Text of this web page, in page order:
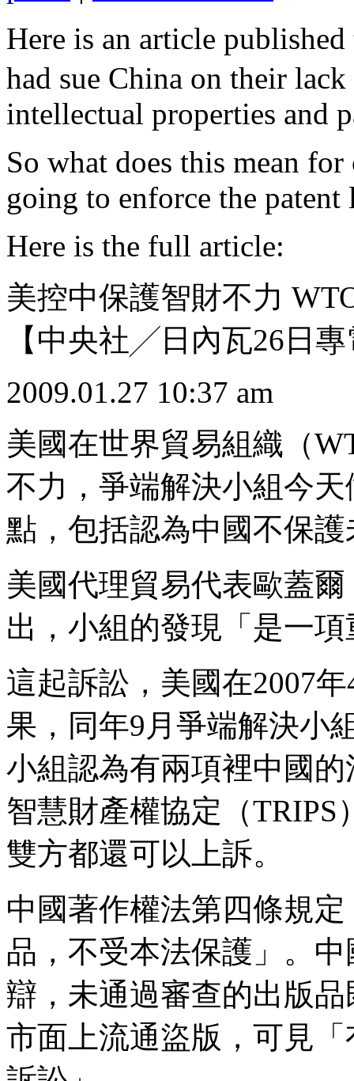
Here is an article
had sue China on their
intellectual properties and
So what does this mean
going to enforce the
Here is the full article:
美控中保護智財不力
【中央社╱日內瓦26日
2009.01.27 10:37 am
美國在世界貿易組織（
不力，爭端解決小組今
點，包括認為中國不保
美國代理貿易代表歐蓋爾
出，小組的發現「是一
這起訴訟，美國在2007
果，同年9月爭端解決小
小組認為有兩項裡中國
智慧財產權協定（
雙方都還可以上訴。
中國著作權法第四條規
品，不受本法保護」。
辯，未通過審查的出版
市面上流通盜版，可見